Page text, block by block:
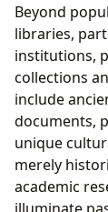
Beyond
libraries,
institutions,
collections
include
documents,
unique
merely
academic
illuminate